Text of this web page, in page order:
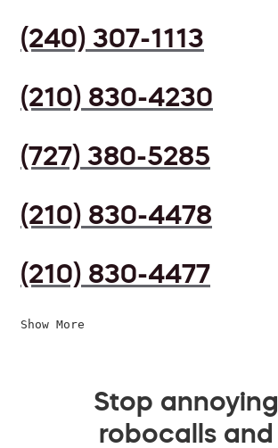
(240) 307-1113
(210) 830-4230
(727) 380-5285
(210) 830-4478
(210) 830-4477
Show More
Stop annoying
robocalls and